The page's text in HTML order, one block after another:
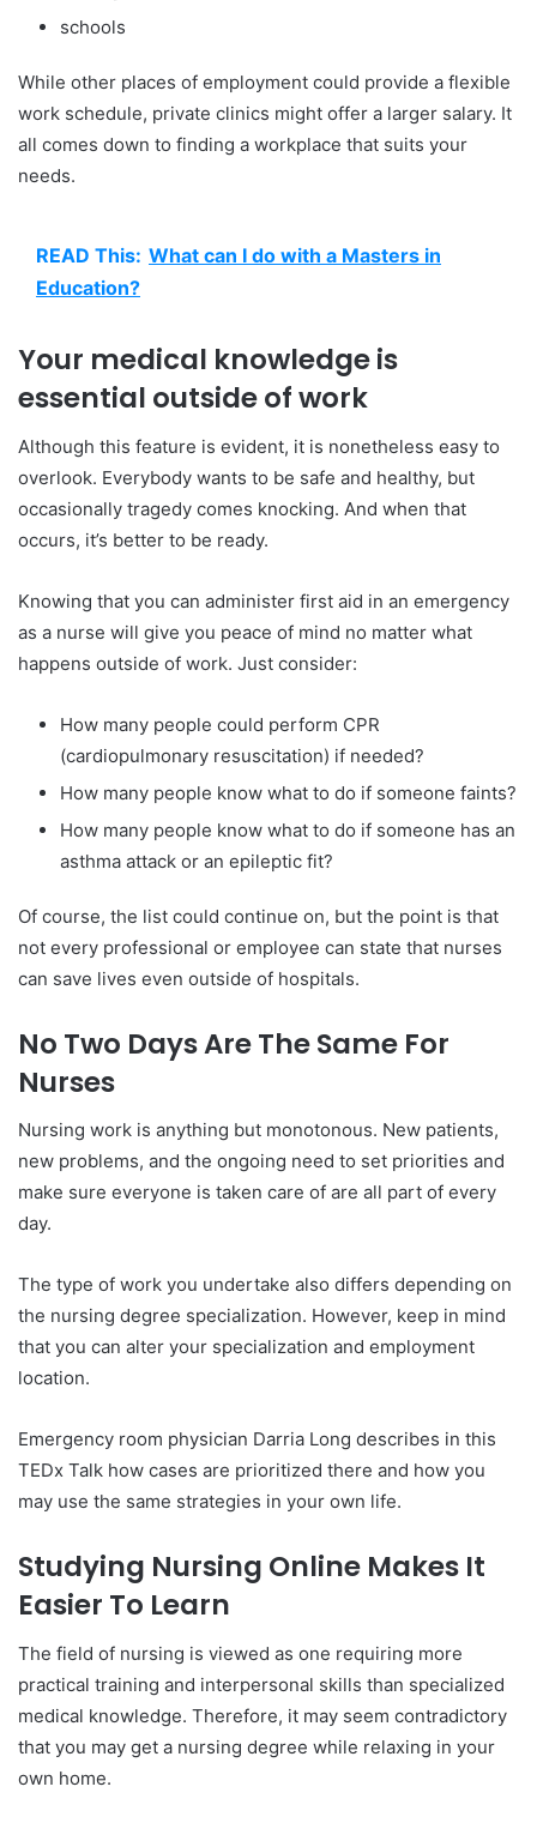
schools
While other places of employment could provide a flexible
work schedule, private clinics might offer a larger salary. It
all comes down to finding a workplace that suits your
needs.
READ This: What can I do with a Masters in
Education?
Your medical knowledge is
essential outside of work
Although this feature is evident, it is nonetheless easy to
overlook. Everybody wants to be safe and healthy, but
occasionally tragedy comes knocking. And when that
occurs, it’s better to be ready.
Knowing that you can administer first aid in an emergency
as a nurse will give you peace of mind no matter what
happens outside of work. Just consider:
How many people could perform CPR
(cardiopulmonary resuscitation) if needed?
How many people know what to do if someone faints?
How many people know what to do if someone has an
asthma attack or an epileptic fit?
Of course, the list could continue on, but the point is that
not every professional or employee can state that nurses
can save lives even outside of hospitals.
No Two Days Are The Same For
Nurses
Nursing work is anything but monotonous. New patients,
new problems, and the ongoing need to set priorities and
make sure everyone is taken care of are all part of every
day.
The type of work you undertake also differs depending on
the nursing degree specialization. However, keep in mind
that you can alter your specialization and employment
location.
Emergency room physician Darria Long describes in this
TEDx Talk how cases are prioritized there and how you
may use the same strategies in your own life.
Studying Nursing Online Makes It
Easier To Learn
The field of nursing is viewed as one requiring more
practical training and interpersonal skills than specialized
medical knowledge. Therefore, it may seem contradictory
that you may get a nursing degree while relaxing in your
own home.